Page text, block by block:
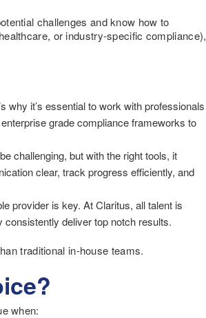
challenges and know how to
or industry-specific compliance),
why it’s essential to work with professionals
grade compliance frameworks to
challenging, but with the right tools, it
clear, track progress efficiently, and
provider is key. At Claritus, all talent is
deliver top notch results.
traditional in-house teams.
when: